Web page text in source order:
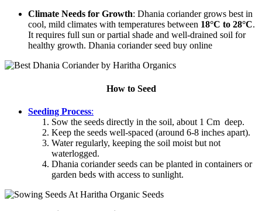
Climate Needs for Growth: Dhania coriander grows best in
cool, mild climates with temperatures between 18°C to 28°C.
It requires full sun or partial shade and well-drained soil for
healthy growth. Dhania coriander seed buy online
How to Seed
Seeding Process:
Sow the seeds directly in the soil, about 1 Cm deep.
Keep the seeds well-spaced (around 6-8 inches apart).
Water regularly, keeping the soil moist but not
waterlogged.
Dhania coriander seeds can be planted in containers or
garden beds with access to sunlight.